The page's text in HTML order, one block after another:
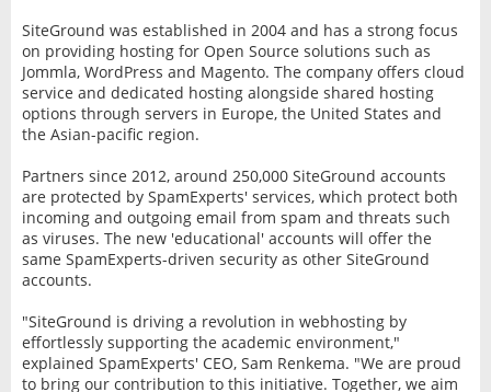
SiteGround was established in 2004 and has a strong focus
on providing hosting for Open Source solutions such as
Jommla, WordPress and Magento. The company offers cloud
service and dedicated hosting alongside shared hosting
options through servers in Europe, the United States and
the Asian-pacific region.
Partners since 2012, around 250,000 SiteGround accounts
are protected by SpamExperts' services, which protect both
incoming and outgoing email from spam and threats such
as viruses. The new 'educational' accounts will offer the
same SpamExperts-driven security as other SiteGround
accounts.
"SiteGround is driving a revolution in webhosting by
effortlessly supporting the academic environment,"
explained SpamExperts' CEO, Sam Renkema. "We are proud
to bring our contribution to this initiative. Together, we aim